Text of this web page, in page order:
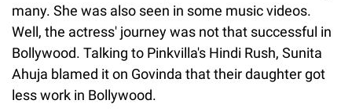
many. She was also seen in some music videos.
Well, the actress' journey was not that successful in
Bollywood. Talking to Pinkvilla's Hindi Rush, Sunita
Ahuja blamed it on Govinda that their daughter got
less work in Bollywood.